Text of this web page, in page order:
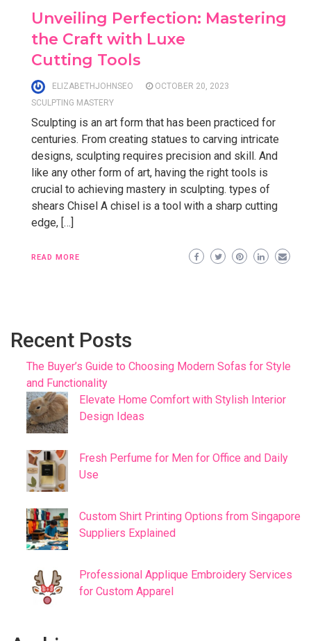
Unveiling Perfection: Mastering
the Craft with Luxe
Cutting Tools
ELIZABETHJOHNSEO
OCTOBER 20, 2023
SCULPTING MASTERY
Sculpting is an art form that has been practiced for
centuries. From creating statues to carving intricate
designs, sculpting requires precision and skill. And
like any other form of art, having the right tools is
crucial to achieving mastery in sculpting. types of
shears Chisel A chisel is a tool with a sharp cutting
edge, […]
READ MORE
Recent Posts
The Buyer’s Guide to Choosing Modern Sofas for Style
and Functionality
Elevate Home Comfort with Stylish Interior
Design Ideas
Fresh Perfume for Men for Office and Daily
Use
Custom Shirt Printing Options from Singapore
Suppliers Explained
Professional Applique Embroidery Services
for Custom Apparel